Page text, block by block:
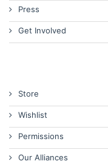
Press
Get Involved
Store
Wishlist
Permissions
Our Alliances